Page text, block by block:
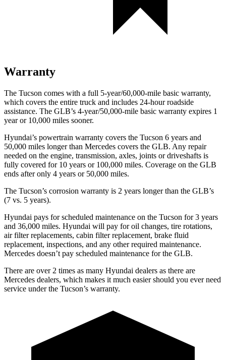
Warranty
The Tucson comes with a full 5-year/60,000-mile basic warranty,
which covers the entire truck and includes 24-hour roadside
assistance. The GLB’s 4-year/50,000-mile basic warranty expires 1
year or 10,000 miles sooner.
Hyundai’s powertrain warranty covers the Tucson 6 years and
50,000 miles longer than Mercedes covers the GLB. Any repair
needed on the engine, transmission, axles, joints or driveshafts is
fully covered for 10 years or 100,000 miles. Coverage on the GLB
ends after only 4 years or 50,000 miles.
The Tucson’s corrosion warranty is 2 years longer than the GLB’s
(7 vs. 5 years).
Hyundai pays for scheduled maintenance on the Tucson for 3 years
and 36,000 miles. Hyundai will pay for oil changes, tire rotations,
air filter replacements, cabin filter replacement, brake fluid
replacement, inspections, and any other required maintenance.
Mercedes doesn’t pay scheduled maintenance for the GLB.
There are over 2 times as many Hyundai dealers as there are
Mercedes dealers, which makes it much easier should you ever need
service under the Tucson’s warranty.